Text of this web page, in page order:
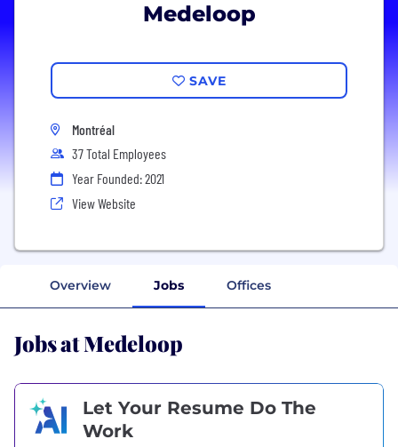
Medeloop
SAVE
Montréal
37 Total Employees
Year Founded: 2021
View Website
Overview Jobs Offices
Jobs at Medeloop
Let Your Resume Do The
Work